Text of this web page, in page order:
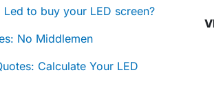
to buy your LED screen?
No Middlemen
Calculate Your LED